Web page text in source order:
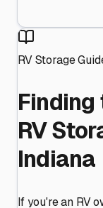
RV Storage
RV
Indiana
If you're an RV